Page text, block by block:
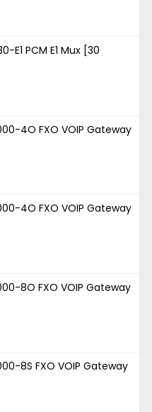
E1 PCM E1 Mux [30
4O FXO VOIP Gateway
4O FXO VOIP Gateway
8O FXO VOIP Gateway
8S FXO VOIP Gateway